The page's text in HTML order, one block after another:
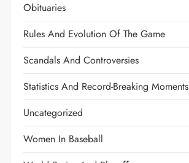
Obituaries
Rules And Evolution Of The Game
Scandals And Controversies
Statistics And Record-Breaking Moments
Uncategorized
Women In Baseball